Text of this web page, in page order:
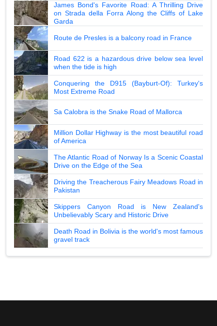
James Bond's Favorite Road: A Thrilling Drive
on Strada della Forra Along the Cliffs of Lake
Garda
Route de Presles is a balcony road in France
Road 622 is a hazardous drive below sea level
when the tide is high
Conquering the D915 (Bayburt-Of): Turkey's
Most Extreme Road
Sa Calobra is the Snake Road of Mallorca
Million Dollar Highway is the most beautiful road
of America
The Atlantic Road of Norway Is a Scenic Coastal
Drive on the Edge of the Sea
Driving the Treacherous Fairy Meadows Road in
Pakistan
Skippers Canyon Road is New Zealand's
Unbelievably Scary and Historic Drive
Death Road in Bolivia is the world's most famous
gravel track